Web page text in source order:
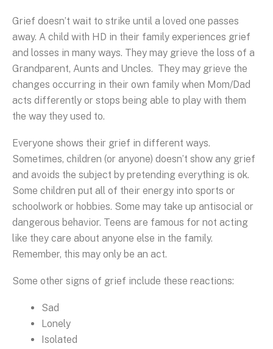
Grief doesn’t wait to strike until a loved one passes
away. A child with HD in their family experiences grief
and losses in many ways. They may grieve the loss of a
Grandparent, Aunts and Uncles. They may grieve the
changes occurring in their own family when Mom/Dad
acts differently or stops being able to play with them
the way they used to.
Everyone shows their grief in different ways.
Sometimes, children (or anyone) doesn’t show any grief
and avoids the subject by pretending everything is ok.
Some children put all of their energy into sports or
schoolwork or hobbies. Some may take up antisocial or
dangerous behavior. Teens are famous for not acting
like they care about anyone else in the family.
Remember, this may only be an act.
Some other signs of grief include these reactions:
Sad
Lonely
Isolated